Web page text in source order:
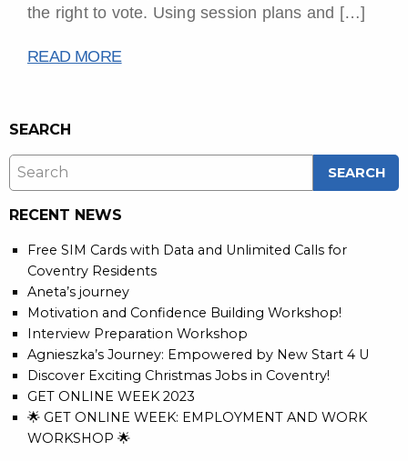
the right to vote. Using session plans and […]
READ MORE
SEARCH
RECENT NEWS
Free SIM Cards with Data and Unlimited Calls for
Coventry Residents
Aneta’s journey
Motivation and Confidence Building Workshop!
Interview Preparation Workshop
Agnieszka’s Journey: Empowered by New Start 4 U
Discover Exciting Christmas Jobs in Coventry!
GET ONLINE WEEK 2023
🌟 GET ONLINE WEEK: EMPLOYMENT AND WORK
WORKSHOP 🌟